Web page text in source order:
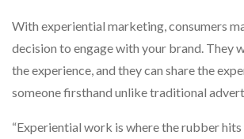
With experiential marketing, consumers
decision to engage with your brand. They
the experience, and they can share the
someone firsthand unlike traditional
“Experiential work is where the rubber